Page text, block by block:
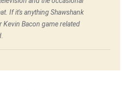
If it's anything Shawshank
Kevin Bacon game related